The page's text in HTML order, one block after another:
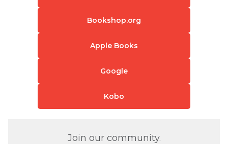
Bookshop.org
Apple Books
Google
Kobo
Join our community.